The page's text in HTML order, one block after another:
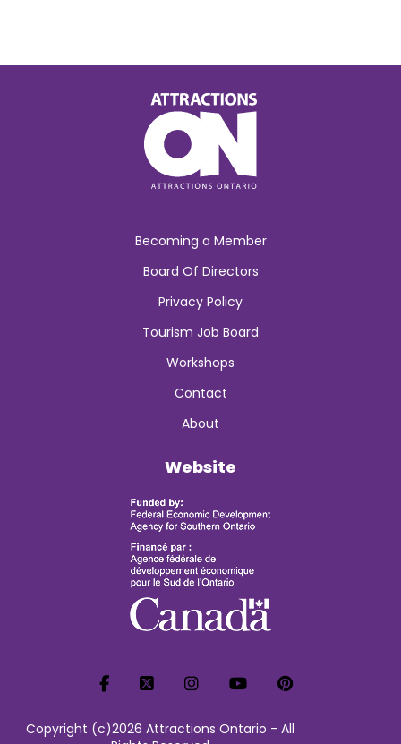
Becoming a Member
Board Of Directors
Privacy Policy
Tourism Job Board
Workshops
Contact
About
Website
Copyright (c)2026 Attractions Ontario - All